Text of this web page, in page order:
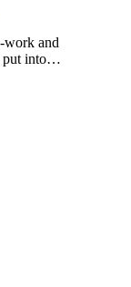
work and
put into…